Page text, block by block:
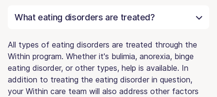
What eating disorders are treated?
All types of eating disorders are treated through the
Within program. Whether it's bulimia, anorexia, binge
eating disorder, or other types, help is available. In
addition to treating the eating disorder in question,
your Within care team will also address other factors